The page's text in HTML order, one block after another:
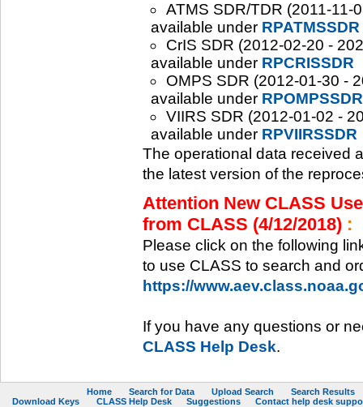
ATMS SDR/TDR (2011-11-
available under RPATMSSDR
CrIS SDR (2012-02-20 -
available under RPCRISSDR
OMPS SDR (2012-01-30 -
available under RPOMPSSDR
VIIRS SDR (2012-01-02 -
available under RPVIIRSSDR
The operational data received
the latest version of the
Attention New CLASS
from CLASS (4/12/2018) :
Please click on the following
to use CLASS to search and
https://
If you have any questions or
CLASS Help Desk.
Home Search for Data Upload Search
Search Results
Download Keys
CLASS Help Desk Suggestions Contact help desk